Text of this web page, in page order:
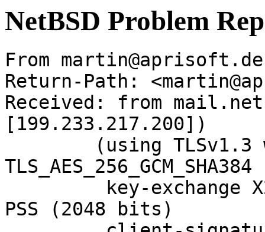
NetBSD Problem
From
Return-Path:
Received: from
[199.233.217.200])
PSS (2048 bits)